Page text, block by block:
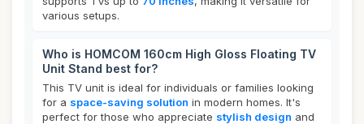
various setups.
Who is HOMCOM 160cm High Gloss Floating TV
Unit Stand best for?
This TV unit is ideal for individuals or families looking
for a space-saving solution in modern homes. It's
perfect for those who appreciate stylish design and